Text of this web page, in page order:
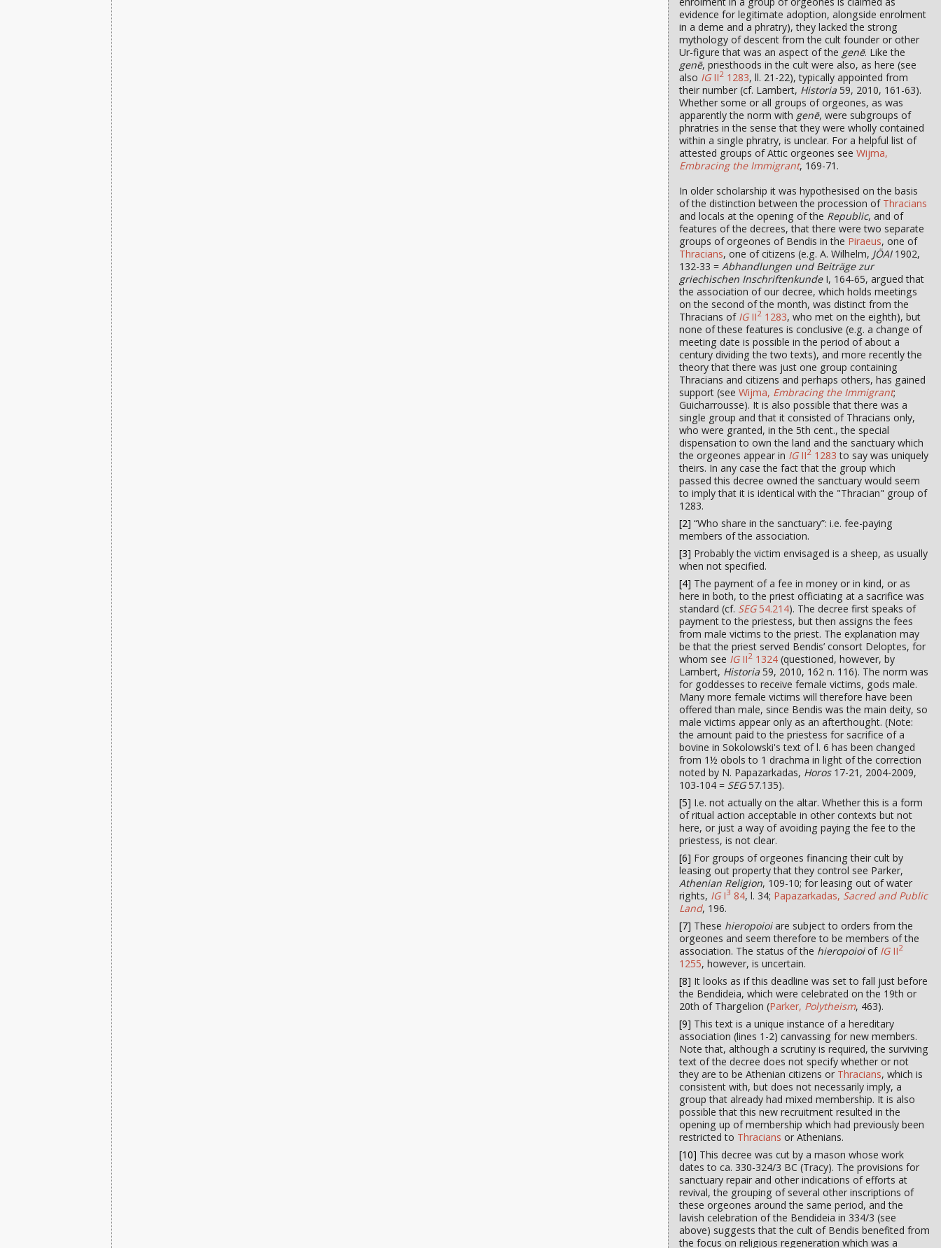
evidence for legitimate adoption, alongside enrolment
in a deme and a phratry), they lacked the strong
mythology of descent from the cult founder or other
Ur-figure that was an aspect of the genē. Like the
genē, priesthoods in the cult were also, as here (see
also IGII2 1283, ll. 21-22), typically appointed from
their number (cf. Lambert, Historia 59, 2010, 161-63).
Whether some or all groups of orgeones, as was
apparently the norm with genē, were subgroups of
phratries in the sense that they were wholly contained
within a single phratry, is unclear. For a helpful list of
attested groups of Attic orgeones seeWijma,
Embracing the Immigrant, 169-71.
In older scholarship it was hypothesised on the basis
of the distinction between the procession of Thracians
and locals at the opening of the Republic, and of
features of the decrees, that there were two separate
groups of orgeones of Bendis in the Piraeus, one of
Thracians, one of citizens (e.g. A. Wilhelm, JÖAI1902,
132-33 = Abhandlungen und Beiträge zur
griechischen InschriftenkundeI, 164-65, argued that
the association of our decree, which holds meetings
on the second of the month, was distinct from the
Thracians of IGII2 1283, who met on the eighth), but
none of these features is conclusive (e.g. a change of
meeting date is possible in the period of about a
century dividing the two texts), and more recently the
theory that there was just one group containing
Thracians and citizens and perhaps others, has gained
support (seeWijma, Embracing the Immigrant;
Guicharrousse). It is also possible that there was a
single group and that it consisted of Thracians only,
who were granted, in the 5th cent., the special
dispensation to own the land and the sanctuary which
the orgeones appear in IGII2 1283 to say was uniquely
theirs. In any case the fact that the group which
passed this decree owned the sanctuary would seem
to imply that it is identical with the "Thracian" group of
1283.
[2] “Who share in the sanctuary”: i.e. fee-paying
members of the association.
[3] Probably the victim envisaged is a sheep, as usually
when not specified.
[4] The payment of a fee in money or in kind, or as
here in both, to the priest officiating at a sacrifice was
standard (cf. SEG54.214). The decree first speaks of
payment to the priestess, but then assigns the fees
from male victims to the priest. The explanation may
be that the priest served Bendis’ consort Deloptes, for
whom see IGII2 1324 (questioned, however, by
Lambert, Historia 59, 2010, 162 n. 116). The norm was
for goddesses to receive female victims, gods male.
Many more female victims will therefore have been
offered than male, since Bendis was the main deity, so
male victims appear only as an afterthought. (Note:
the amount paid to the priestess for sacrifice of a
bovine in Sokolowski's text of l. 6 has been changed
from 1½ obols to 1 drachma in light of the correction
noted by N. Papazarkadas, Horos17-21, 2004-2009,
103-104 = SEG57.135).
[5] I.e. not actually on the altar. Whether this is a form
of ritual action acceptable in other contexts but not
here, or just a way of avoiding paying the fee to the
priestess, is not clear.
[6] For groups of orgeones financing their cult by
leasing out property that they control see Parker,
Athenian Religion, 109-10; for leasing out of water
rights, IGI3 84, l. 34; Papazarkadas, Sacred and Public
Land, 196.
[7] These hieropoioiare subject to orders from the
orgeones and seem therefore to be members of the
association. The status of the hieropoioiof IGII2
1255, however, is uncertain.
[8] It looks as if this deadline was set to fall just before
the Bendideia, which were celebrated on the 19th or
20th of Thargelion (Parker, Polytheism, 463).
[9] This text is a unique instance of a hereditary
association (lines 1-2) canvassing for new members.
Note that, although a scrutiny is required, the surviving
text of the decree does not specify whether or not
they are to be Athenian citizens or Thracians, which is
consistent with, but does not necessarily imply, a
group that already had mixed membership. It is also
possible that this new recruitment resulted in the
opening up of membership which had previously been
restricted to Thracians or Athenians.
[10] This decree was cut by a mason whose work
dates to ca. 330-324/3 BC (Tracy). The provisions for
sanctuary repair and other indications of efforts at
revival, the grouping of several other inscriptions of
these orgeones around the same period, and the
lavish celebration of the Bendideia in 334/3 (see
above) suggests that the cult of Bendis benefited from
the focus on religious regeneration which was a